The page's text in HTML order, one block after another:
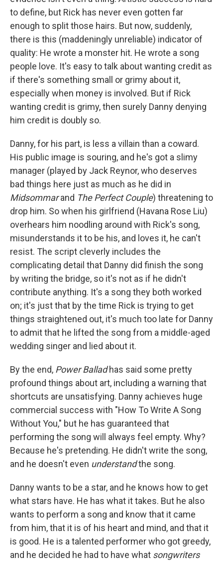
to define, but Rick has never even gotten far
enough to split those hairs. But now, suddenly,
there is this (maddeningly unreliable) indicator of
quality: He wrote a monster hit. He wrote a song
people love. It's easy to talk about wanting credit as
if there's something small or grimy about it,
especially when money is involved. But if Rick
wanting credit is grimy, then surely Danny denying
him credit is doubly so.
Danny, for his part, is less a villain than a coward.
His public image is souring, and he's got a slimy
manager (played by Jack Reynor, who deserves
bad things here just as much as he did in
Midsommarand The Perfect Couple) threatening to
drop him. So when his girlfriend (Havana Rose Liu)
overhears him noodling around with Rick's song,
misunderstands it to be his, and loves it, he can't
resist. The script cleverly includes the
complicating detail that Danny did finish the song
by writing the bridge, so it's not as if he didn't
contribute anything. It's a song they both worked
on; it's just that by the time Rick is trying to get
things straightened out, it's much too late for Danny
to admit that he lifted the song from a middle-aged
wedding singer and lied about it.
By the end, Power Balladhas said some pretty
profound things about art, including a warning that
shortcuts are unsatisfying. Danny achieves huge
commercial success with "How To Write A Song
Without You," but he has guaranteed that
performing the song will always feel empty. Why?
Because he's pretending. He didn't write the song,
and he doesn't even understandthe song.
Danny wants to be a star, and he knows how to get
what stars have. He has what it takes. But he also
wants to perform a song and know that it came
from him, that it is of his heart and mind, and that it
is good. He is a talented performer who got greedy,
and he decided he had to have what songwriters